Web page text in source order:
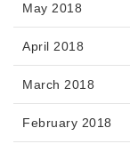
May 2018
April 2018
March 2018
February 2018